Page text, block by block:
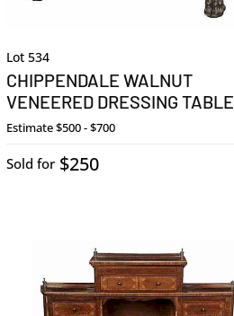
Lot 534
CHIPPENDALE WALNUT
VENEERED DRESSING TABLE
Estimate$500 - $700
Sold for $250